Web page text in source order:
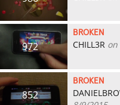
972
BROKEN
CHILL3R on
852
BROKEN